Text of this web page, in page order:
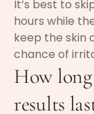
It’s best to
hours while
keep the skin
chance of
How
results